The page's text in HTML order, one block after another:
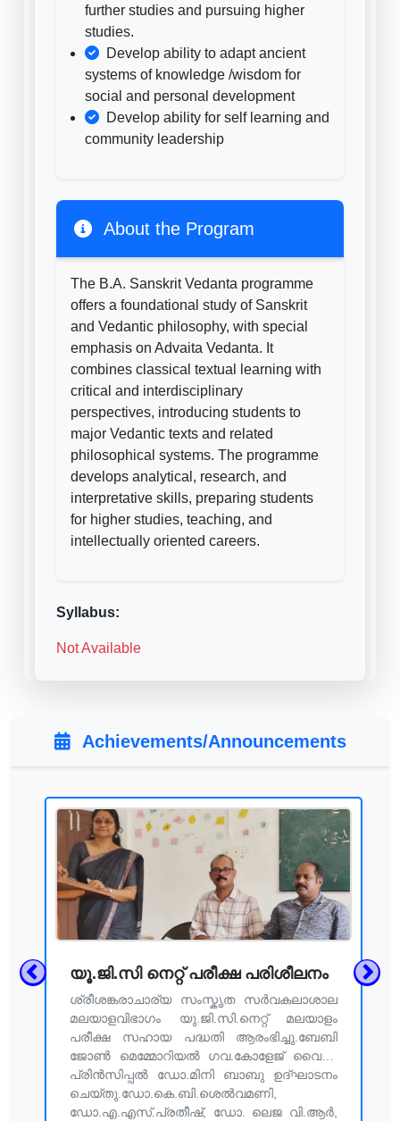
further studies and pursuing higher
studies.
Develop ability to adapt ancient
systems of knowledge /wisdom for
social and personal development
Develop ability for self learning and
community leadership
About the Program
The B.A. Sanskrit Vedanta programme
offers a foundational study of Sanskrit
and Vedantic philosophy, with special
emphasis on Advaita Vedanta. It
combines classical textual learning with
critical and interdisciplinary
perspectives, introducing students to
major Vedantic texts and related
philosophical systems. The programme
develops analytical, research, and
interpretative skills, preparing students
for higher studies, teaching, and
intellectually oriented careers.
Syllabus:
Not Available
Achievements/Announcements
യൂ.ജി.സി നെറ്റ് പരീക്ഷ പരിശീലനം
ശ്രീശങ്കരാചാര്യ സംസ്കൃത സർവകലാശാല
മലയാളവിഭാഗം യു.ജി.സി.നെറ്റ് മലയാളം
പരീക്ഷ സഹായ പദ്ധതി ആരംഭിച്ചു.ബേബി
ജോൺ മെമ്മോറിയൽ ഗവ.കോളേജ് വൈസ്
പ്രിൻസിപ്പൽ ഡോ.മിനി ബാബു ഉദ്ഘാടനം
ചെയ്തു.ഡോ.കെ.ബി.ശെൽവമണി,
ഡോ.എ.എസ്.പ്രതീഷ്, ഡോ. ലെജ വി.ആർ,